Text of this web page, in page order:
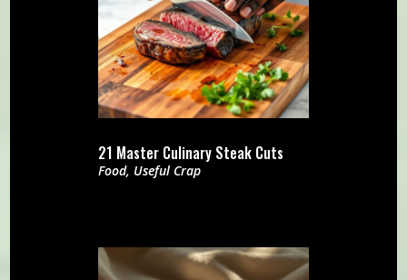
21 Master Culinary Steak Cuts
Food, Useful Crap